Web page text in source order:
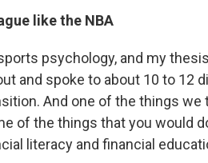
like the NBA
psychology, and my
and spoke to about 10 to 12
And one of the things we
of the things that you would
literacy and financial